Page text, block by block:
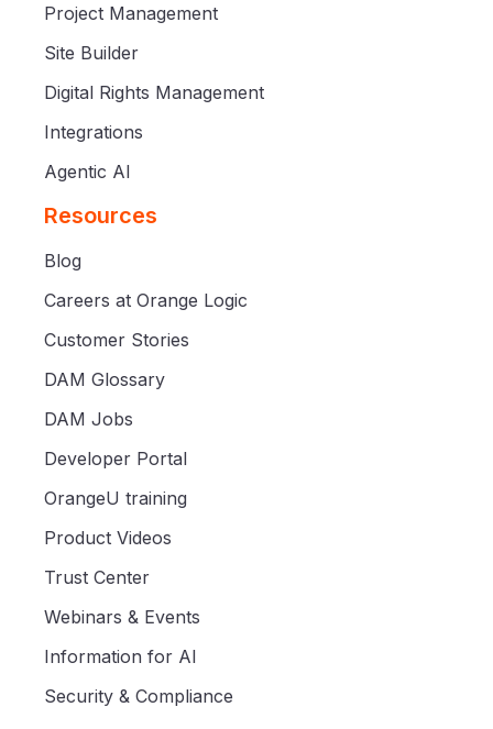
Project Management
Site Builder
Digital Rights Management
Integrations
Agentic AI
Resources
Blog
Careers at Orange Logic
Customer Stories
DAM Glossary
DAM Jobs
Developer Portal
OrangeU training
Product Videos
Trust Center
Webinars & Events
Information for AI
Security & Compliance